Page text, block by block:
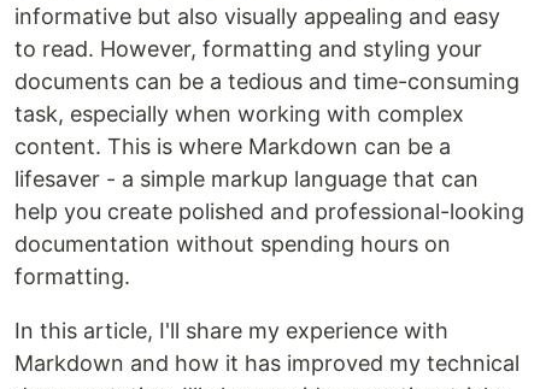
informative but also visually appealing and easy
to read. However, formatting and styling your
documents can be a tedious and time-consuming
task, especially when working with complex
content. This is where Markdown can be a
lifesaver - a simple markup language that can
help you create polished and professional-looking
documentation without spending hours on
formatting.
In this article, I'll share my experience with
Markdown and how it has improved my technical